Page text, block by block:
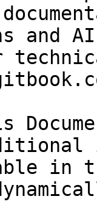
and
in